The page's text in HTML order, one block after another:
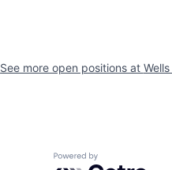
See more open positions at
Powered by